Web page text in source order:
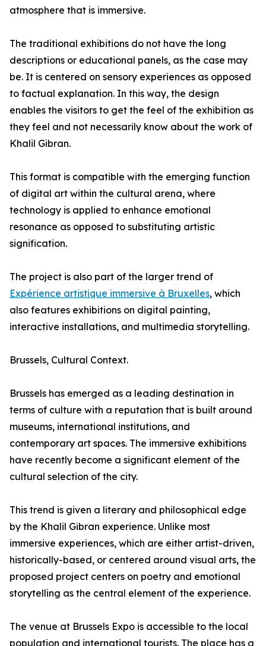
atmosphere that is immersive.
The traditional exhibitions do not have the long
descriptions or educational panels, as the case may
be. It is centered on sensory experiences as opposed
to factual explanation. In this way, the design
enables the visitors to get the feel of the exhibition as
they feel and not necessarily know about the work of
Khalil Gibran.
This format is compatible with the emerging function
of digital art within the cultural arena, where
technology is applied to enhance emotional
resonance as opposed to substituting artistic
signification.
The project is also part of the larger trend of
Expérience artistique immersive à Bruxelles, which
also features exhibitions on digital painting,
interactive installations, and multimedia storytelling.
Brussels, Cultural Context.
Brussels has emerged as a leading destination in
terms of culture with a reputation that is built around
museums, international institutions, and
contemporary art spaces. The immersive exhibitions
have recently become a significant element of the
cultural selection of the city.
This trend is given a literary and philosophical edge
by the Khalil Gibran experience. Unlike most
immersive experiences, which are either artist-driven,
historically-based, or centered around visual arts, the
proposed project centers on poetry and emotional
storytelling as the central element of the experience.
The venue at Brussels Expo is accessible to the local
population and international tourists. The place has a